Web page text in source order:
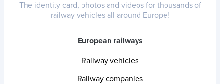
The identity card, photos and videos for thousands of
railway vehicles all around Europe!
European railways
Railway vehicles
Railway companies